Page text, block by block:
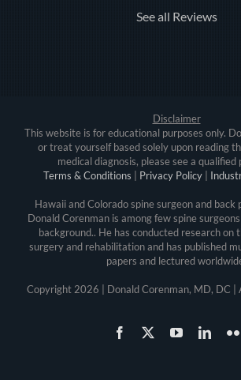
See all Reviews
Disclaimer
This website is for educational purposes only.
or treat yourself based solely upon reading
medical diagnosis, please see a qualified
Terms & Conditions
Privacy Policy|
Hawaii and Colorado spine surgeon and back
Donald Corenman is among few spine
background.. He has conducted research on
surgery and rehabilitation and has published
papers and lectured
Copyright 2026 | Donald Corenman, MD, DC |
Facebook YouTube